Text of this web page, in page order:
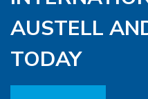
AUSTELL
TODAY